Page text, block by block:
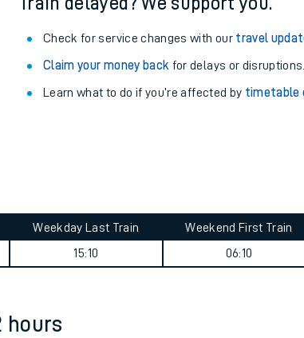
Check for service changes with our travel
Claim your money back for delays or disruptions.
Learn what to do if you’re affected by timetable
Weekday Last Train
15:10
Weekend First Train
06:10
hours